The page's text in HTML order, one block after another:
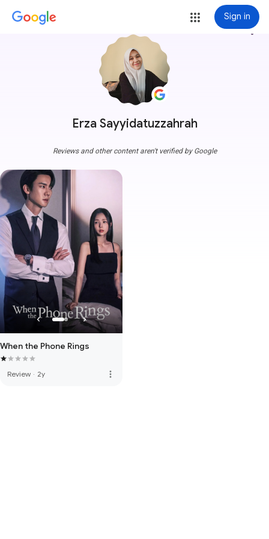
Sign in
Erza Sayyidatuzzahrah
more_vert
Reviews and other content aren't verified by Google
When the Phone Rings
Review · 2y more_vert